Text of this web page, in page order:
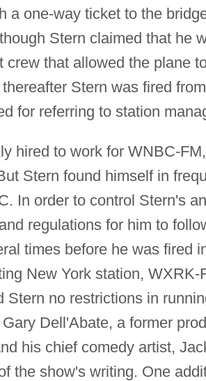
a one-way ticket to the
Stern claimed that he
crew that allowed the plane
Stern was fired
for referring to station
hired to work for WNBC-
Stern found himself in
In order to control Stern's
regulations for him to
times before he was fired
New York station,
Stern no restrictions in
Dell'Abate, a former
his chief comedy artist,
the show's writing. One